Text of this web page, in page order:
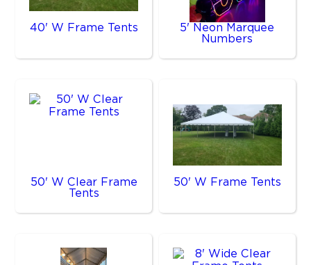
40' W Frame Tents
5' Neon Marquee
Numbers
50' W Clear Frame
Tents
50' W Frame Tents